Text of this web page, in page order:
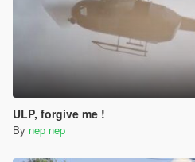
ULP, forgive me !
By nep nep